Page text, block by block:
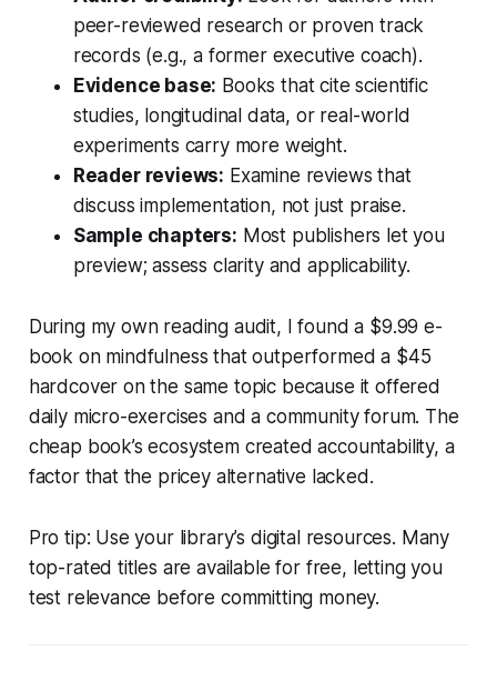
peer-reviewed research or proven track
records (e.g., a former executive coach).
Evidence base: Books that cite scientific
studies, longitudinal data, or real-world
experiments carry more weight.
Reader reviews: Examine reviews that
discuss implementation, not just praise.
Sample chapters: Most publishers let you
preview; assess clarity and applicability.
During my own reading audit, I found a $9.99 e-
book on mindfulness that outperformed a $45
hardcover on the same topic because it offered
daily micro-exercises and a community forum. The
cheap book’s ecosystem created accountability, a
factor that the pricey alternative lacked.
Pro tip: Use your library’s digital resources. Many
top-rated titles are available for free, letting you
test relevance before committing money.